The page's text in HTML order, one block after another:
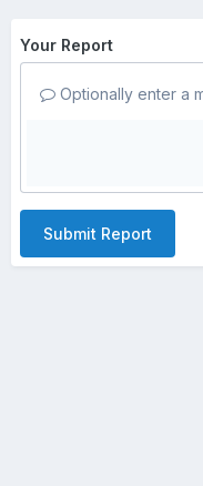
Your Report
Optionally enter a
Submit Report